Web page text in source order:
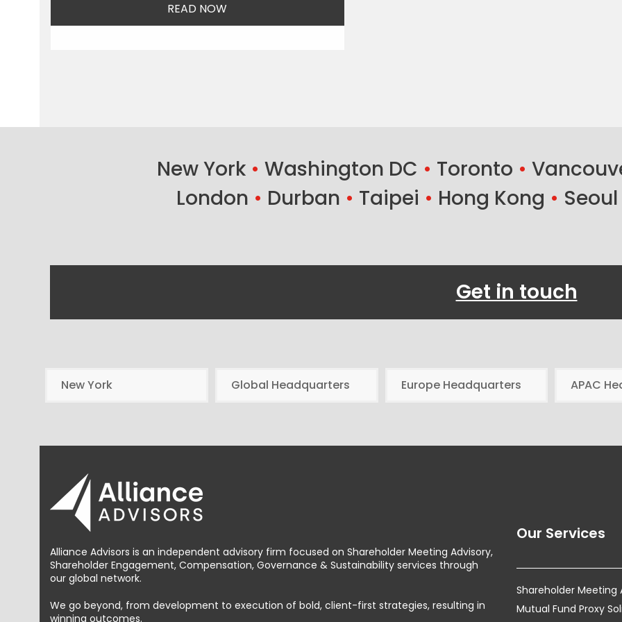
READ NOW
New York • Washington DC • Toronto •
London • Durban • Taipei • Hong Kong • Seoul
Get in touch
New York Global Headquarters Europe Headquarters APAC
Alliance Advisors is an independent advisory firm focused on Shareholder Meeting Advisory,
Shareholder Engagement, Compensation, Governance & Sustainability services through
our global network.
We go beyond, from development to execution of bold, client-first strategies, resulting in
winning outcomes.
Our Services
Shareholder Meeting
Mutual Fund Proxy